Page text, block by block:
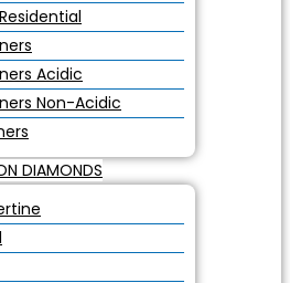
Acidic
Non-Acidic
DIAMONDS